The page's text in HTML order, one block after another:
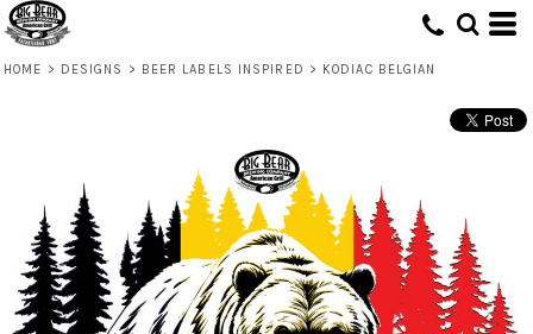
HOME > DESIGNS > BEER LABELS INSPIRED > KODIAC BELGIAN